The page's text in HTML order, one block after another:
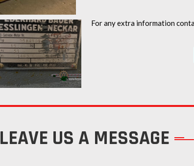
For any extra information
LEAVE US A MESSAGE